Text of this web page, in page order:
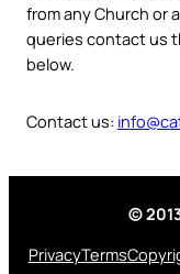
from any Church or
queries contact us
below.
Contact us:
©
PrivacyTerms